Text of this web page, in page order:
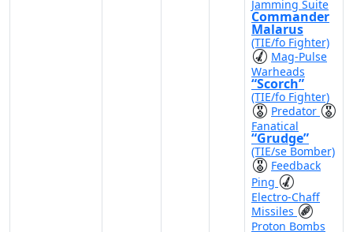
Jamming Suite
Commander
Malarus
(TIE/fo Fighter)
Mag-Pulse
Warheads
“Scorch”
(TIE/fo Fighter)
Predator
Fanatical
“Grudge”
(TIE/se Bomber)
Feedback
Ping
Electro-Chaff
Missiles
Proton Bombs